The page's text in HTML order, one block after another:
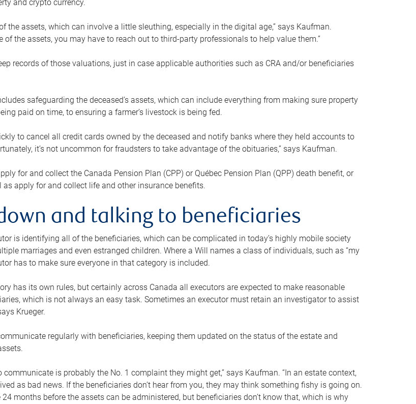
and crypto currency.
the assets, which can involve a little sleuthing, especially in the digital age,” says Kaufman.
of the assets, you may have to reach out to third-party professionals to help value them.”
records of those valuations, just in case applicable authorities such as CRA and/or beneficiaries
safeguarding the deceased’s assets, which can include everything from making sure property
paid on time, to ensuring a farmer’s livestock is being fed.
to cancel all credit cards owned by the deceased and notify banks where they held accounts to
it’s not uncommon for fraudsters to take advantage of the obituaries,” says Kaufman.
for and collect the Canada Pension Plan (CPP) or Québec Pension Plan (QPP) death benefit, or
as apply for and collect life and other insurance benefits.
and talking to beneficiaries
is identifying all of the beneficiaries, which can be complicated in today’s highly mobile society
marriages and even estranged children. Where a Will names a class of individuals, such as “my
has to make sure everyone in that category is included.
has its own rules, but certainly across Canada all executors are expected to make reasonable
which is not always an easy task. Sometimes an executor must retain an investigator to assist
Krueger.
regularly with beneficiaries, keeping them updated on the status of the estate and
communicate is probably the No. 1 complaint they might get,” says Kaufman. “In an estate context,
as bad news. If the beneficiaries don’t hear from you, they may think something fishy is going on.
months before the assets can be administered, but beneficiaries don’t know that, which is why